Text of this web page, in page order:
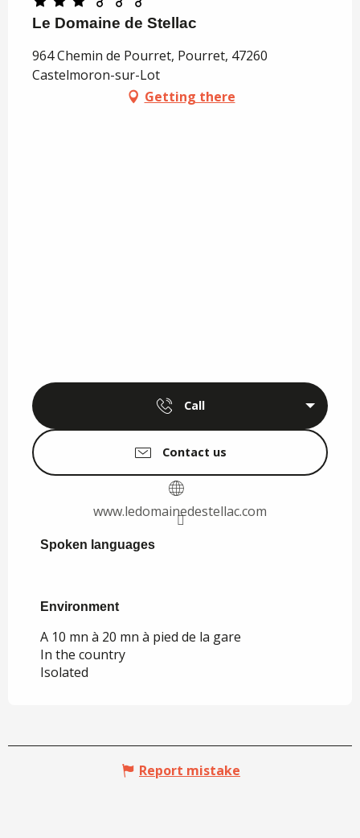
Le Domaine de Stellac
964 Chemin de Pourret, Pourret, 47260
Castelmoron-sur-Lot
Getting there
Call
Contact us
www.ledomainedestellac.com
Spoken languages
Spoken languages
Environment
Environment
A 10 mn à 20 mn à pied de la gare
In the country
Isolated
Report mistake